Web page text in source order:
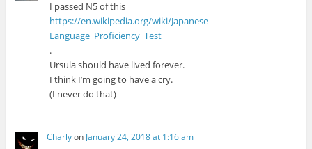
I passed N5 of this
https://en.wikipedia.org/wiki/Japanese-
Language_Proficiency_Test
.
Ursula should have lived forever.
I think I’m going to have a cry.
(I never do that)
Charlyon January 24, 2018 at 1:16 am